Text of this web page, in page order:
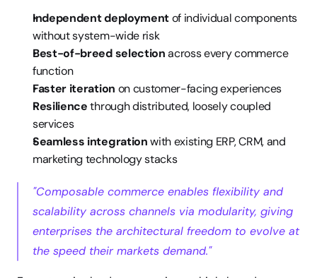
Independent deployment of individual components
without system-wide risk
Best-of-breed selection across every commerce
function
Faster iteration on customer-facing experiences
Resilience through distributed, loosely coupled
services
Seamless integration with existing ERP, CRM, and
marketing technology stacks
"Composable commerce enables flexibility and
scalability across channels via modularity, giving
enterprises the architectural freedom to evolve at
the speed their markets demand."